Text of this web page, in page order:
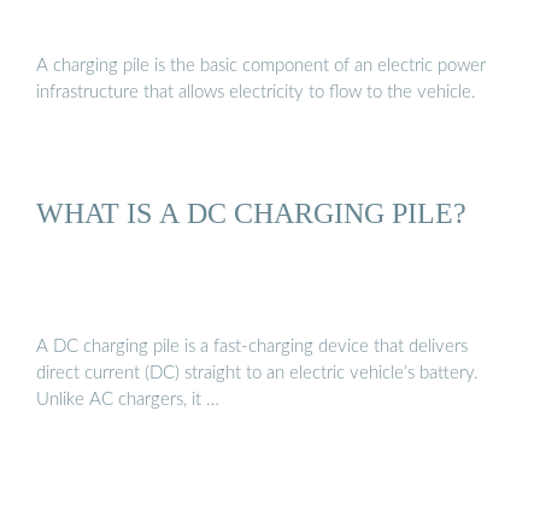
A charging pile is the basic component of an electric power
infrastructure that allows electricity to flow to the vehicle.
WHAT IS A DC CHARGING PILE?
A DC charging pile is a fast-charging device that delivers
direct current (DC) straight to an electric vehicle’s battery.
Unlike AC chargers, it …